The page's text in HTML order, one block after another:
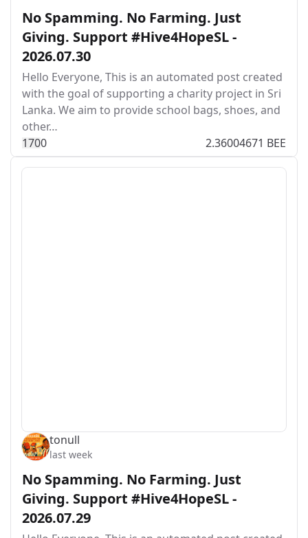
No Spamming. No Farming. Just
Giving. Support #Hive4HopeSL -
2026.07.30
Hello Everyone, This is an automated post created
with the goal of supporting a charity project in Sri
Lanka. We aim to provide school bags, shoes, and
other…
1700 2.36004671 BEE
tonull
last week
No Spamming. No Farming. Just
Giving. Support #Hive4HopeSL -
2026.07.29